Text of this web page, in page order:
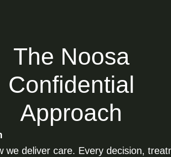
The Noosa
Confidential
Approach
we deliver care. Every decision,